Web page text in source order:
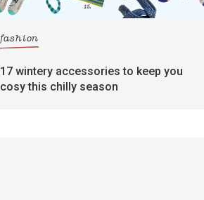
fashion
17 wintery accessories to keep you
cosy this chilly season